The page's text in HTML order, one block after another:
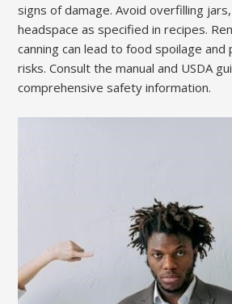
signs of damage. Avoid overfilling
headspace as specified in recipes.
canning can lead to food spoilage and
risks. Consult the manual and USDA
comprehensive safety information.